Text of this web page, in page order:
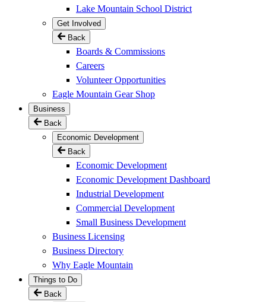
Lake Mountain School District
Get Involved
Back
Boards & Commissions
Careers
Volunteer Opportunities
Eagle Mountain Gear Shop
Business
Back
Economic Development
Back
Economic Development
Economic Development Dashboard
Industrial Development
Commercial Development
Small Business Development
Business Licensing
Business Directory
Why Eagle Mountain
Things to Do
Back